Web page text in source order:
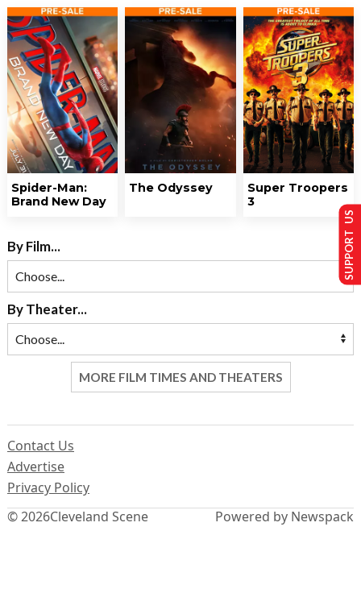
Spider-Man:
Brand New Day
The Odyssey
Super Troopers
3
By Film...
By Theater...
MORE FILM TIMES AND THEATERS
© 2026Cleveland Scene
Contact Us
Advertise
Privacy Policy
Powered by Newspack
SUPPORT US